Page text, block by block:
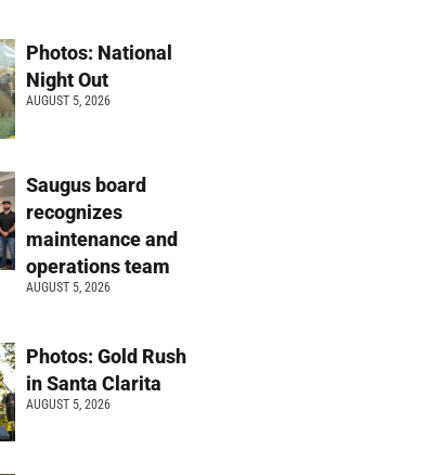
Photos: National
Night Out
AUGUST 5, 2026
Saugus board
recognizes
maintenance and
operations team
AUGUST 5, 2026
Photos: Gold Rush
in Santa Clarita
AUGUST 5, 2026